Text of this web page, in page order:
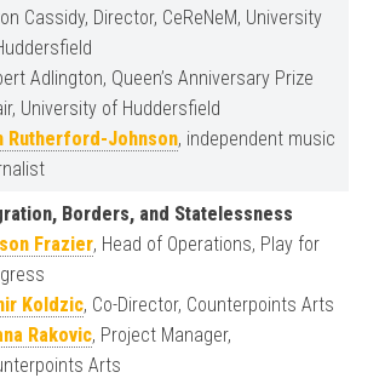
Cassidy, Director, CeReNeM, University
Adlington, Queen’s Anniversary Prize
University of Huddersfield
Rutherford-Johnson, independent music
Borders, and Statelessness
Frazier, Head of Operations, Play for
Koldzic, Co-Director, Counterpoints Arts
Rakovic, Project Manager,
Arts